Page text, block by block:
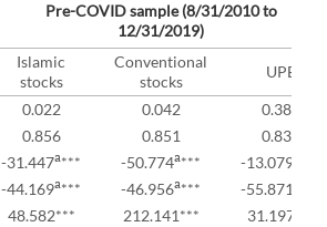
Pre-COVID sample (8/31/2010 to
12/31/2019)
Islamic
stocks
Conventional
stocks
UPE
0.022 0.042
0.386
0.856 0.851
0.837
-31.447a*** -50.774a*** -13.079
-44.169a*** -46.956a*** -55.871
48.582*** 212.141***
31.197***